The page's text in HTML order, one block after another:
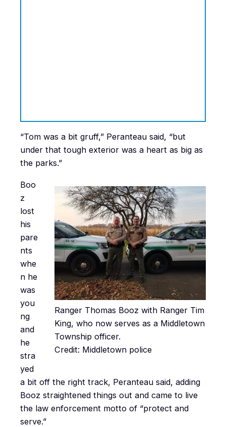
“Tom was a bit gruff,” Peranteau said, “but
under that tough exterior was a heart as big as
the parks.”
Ranger Thomas Booz with Ranger Tim
King, who now serves as a Middletown
Township officer.
Credit: Middletown police
Boo
z
lost
his
pare
nts
whe
n he
was
you
ng
and
he
stra
yed
a bit off the right track, Peranteau said, adding
Booz straightened things out and came to live
the law enforcement motto of “protect and
serve.”